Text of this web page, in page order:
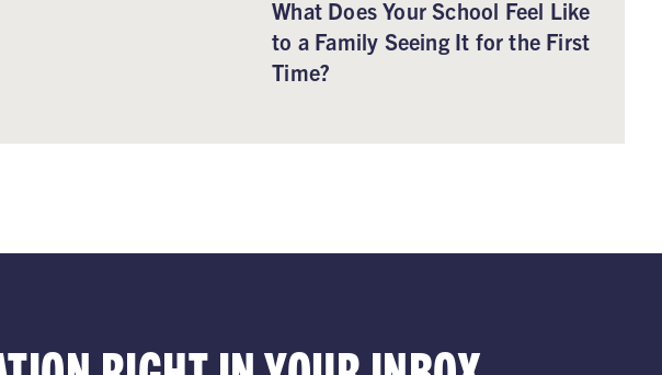
What Does Your School Feel Like
to a Family Seeing It for the First
Time?